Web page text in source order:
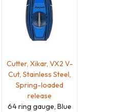
Cutter, Xikar, VX2 V-
Cut, Stainless Steel,
Spring-loaded
release
64 ring gauge, Blue